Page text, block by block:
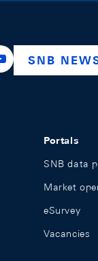
snb_bns
https://
SNB
Portals
SNB data
Market
eSurvey
Vacancies